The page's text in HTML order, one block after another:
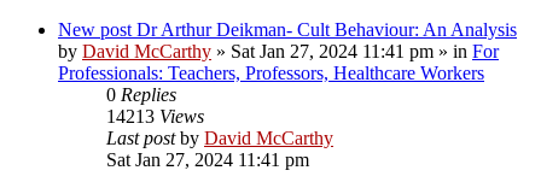
New post Dr Arthur Deikman- Cult Behaviour: An Analysis
by David McCarthy » Sat Jan 27, 2024 11:41 pm » in For
Professionals: Teachers, Professors, Healthcare Workers
0 Replies
14213 Views
Last postby David McCarthy
Sat Jan 27, 2024 11:41 pm